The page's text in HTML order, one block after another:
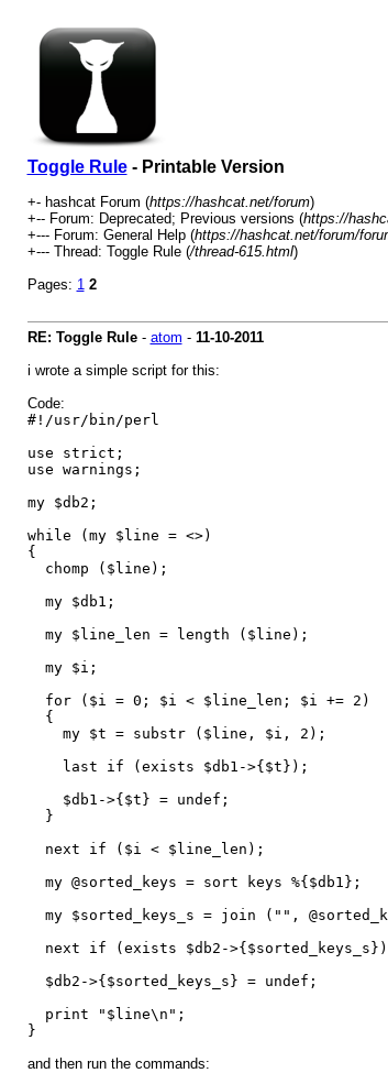
Toggle Rule- Printable Version
+- hashcat Forum (https://hashcat.net/forum)
+-- Forum: Deprecated; Previous versions (https://
+--- Forum: General Help (https://hashcat.net/forum/
+--- Thread: Toggle Rule (/thread-615.html)
Pages: 1 2
RE: Toggle Rule- atom - 11-10-2011
i wrote a simple script for this:
Code:
#!/usr/bin/perl
use strict;
use warnings;
my $db2;
while (my $line = <>)
{
chomp ($line);
my $db1;
my $line_len = length ($line);
my $i;
for ($i = 0; $i < $line_len; $i += 2)
{
my $t = substr ($line, $i, 2);
last if (exists $db1->{$t});
$db1->{$t} = undef;
}
next if ($i < $line_len);
my @sorted_keys = sort keys %{$db1};
my $sorted_keys_s = join ("",
next if (exists $db2-
$db2->{$sorted_keys_s} = undef;
print "$line\n";
}
and then run the commands: